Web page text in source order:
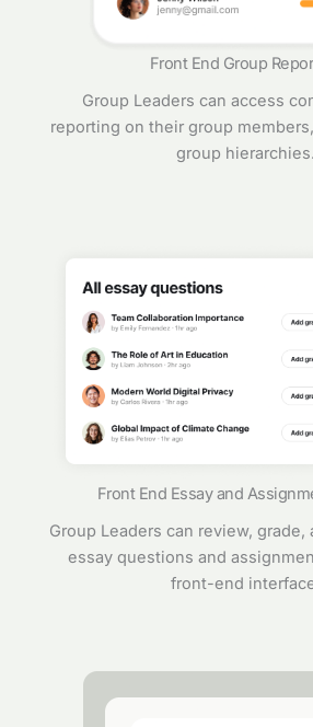
Front End Group
Group Leaders can access
reporting on their group
group hierarchies.
Front End Essay and
Group Leaders can review, grade,
essay questions and
front-end